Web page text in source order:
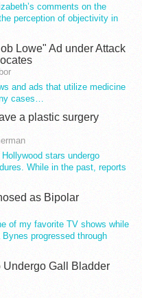
comments on the
perception of objectivity in
Lowe" Ad under Attack
and ads that utilize medicine
cases…
a plastic surgery
stars undergo
While in the past, reports
as Bipolar
of my favorite TV shows while
progressed through
Gall Bladder